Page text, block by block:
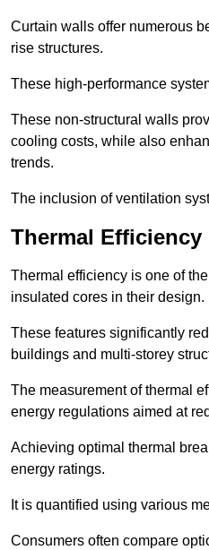
Curtain walls offer numerous
rise structures.
These high-performance
These non-structural walls
cooling costs, while also
trends.
The inclusion of ventilation
Thermal Efficiency
Thermal efficiency is one of
insulated cores in their design.
These features significantly
buildings and multi-storey
The measurement of thermal
energy regulations aimed at
Achieving optimal thermal
energy ratings.
It is quantified using various
Consumers often compare